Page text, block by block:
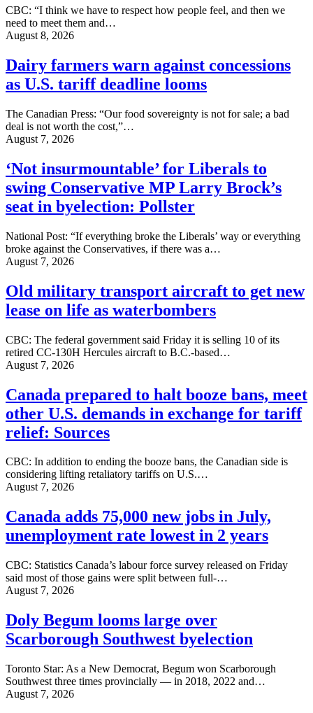
CBC: “I think we have to respect how people feel, and then we
need to meet them and…
August 8, 2026
Dairy farmers warn against concessions
as U.S. tariff deadline looms
The Canadian Press: “Our food sovereignty is not for sale; a bad
deal is not worth the cost,”…
August 7, 2026
‘Not insurmountable’ for Liberals to
swing Conservative MP Larry Brock’s
seat in byelection: Pollster
National Post: “If everything broke the Liberals’ way or everything
broke against the Conservatives, if there was a…
August 7, 2026
Old military transport aircraft to get new
lease on life as waterbombers
CBC: The federal government said Friday it is selling 10 of its
retired CC-130H Hercules aircraft to B.C.-based…
August 7, 2026
Canada prepared to halt booze bans, meet
other U.S. demands in exchange for tariff
relief: Sources
CBC: In addition to ending the booze bans, the Canadian side is
considering lifting retaliatory tariffs on U.S.…
August 7, 2026
Canada adds 75,000 new jobs in July,
unemployment rate lowest in 2 years
CBC: Statistics Canada’s labour force survey released on Friday
said most of those gains were split between full-…
August 7, 2026
Doly Begum looms large over
Scarborough Southwest byelection
Toronto Star: As a New Democrat, Begum won Scarborough
Southwest three times provincially — in 2018, 2022 and…
August 7, 2026